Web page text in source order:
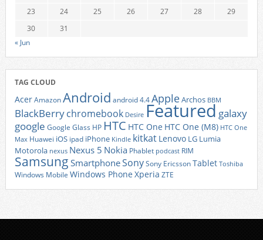
23
24 25 26 27 28
29
30
31
« Jun
TAG CLOUD
AcerAmazonAndroid android 4.4AppleArchos BBM
BlackBerrychromebook Desire Featured galaxy
google Google Glass HP HTC HTC One HTC One (M8) HTC One
Max Huawei iOS ipad iPhone Kindle kitkat Lenovo LG Lumia
Motorola nexus Nexus 5 Nokia Phablet podcast RIM
Samsung SmartphoneSonySony EricssonTablet Toshiba
Windows Mobile Windows Phone Xperia ZTE